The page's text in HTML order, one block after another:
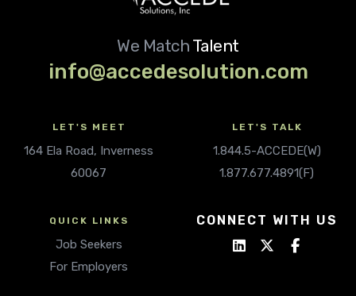
We Match Talent
info@accedesolution.com
LET'S MEET
164 Ela Road, Inverness
60067
LET'S TALK
1.844.5-ACCEDE(W)
1.877.677.4891(F)
QUICK LINKS
Job Seekers
For Employers
CONNECT WITH US